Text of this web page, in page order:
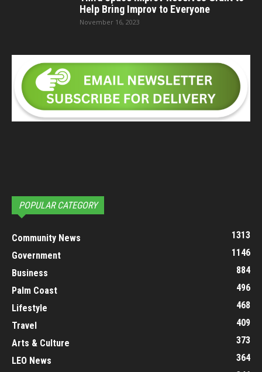
Help Bring Improv to Everyone
November 16, 2023
POPULAR CATEGORY
Community News
1313
Government
1146
Business
884
Palm Coast
496
Lifestyle
468
Travel
409
Arts & Culture
373
LEO News
364